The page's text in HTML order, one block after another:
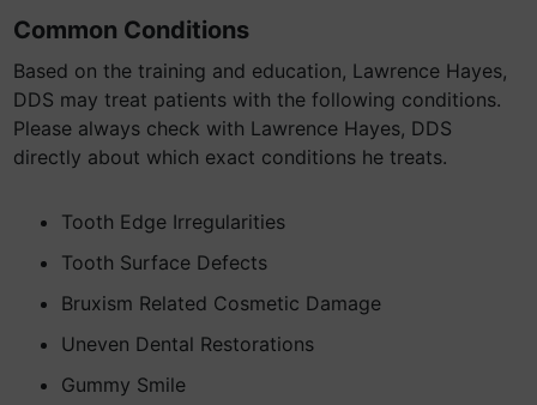
Common Conditions
Based on the training and education, Lawrence Hayes,
DDS may treat patients with the following conditions.
Please always check with Lawrence Hayes, DDS
directly about which exact conditions he treats.
Tooth Edge Irregularities
Tooth Surface Defects
Bruxism Related Cosmetic Damage
Uneven Dental Restorations
Gummy Smile